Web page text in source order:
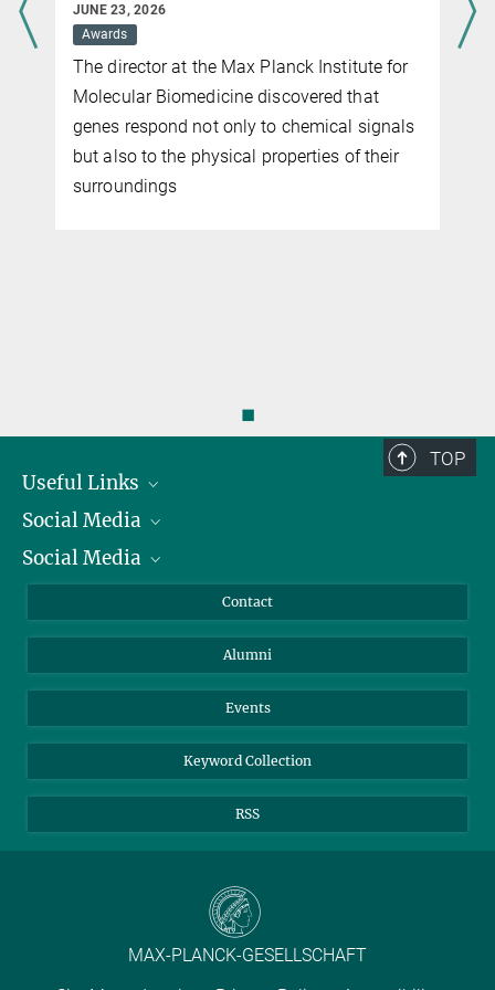
JUNE 23, 2026
Awards
The director at the Max Planck Institute for
Molecular Biomedicine discovered that
genes respond not only to chemical signals
but also to the physical properties of their
surroundings
◼
TOP
Useful Links
President
Facts and Figures
Social Media
Bluesky
TikTok
Social Media
Instagram
YouTube
Contact
Alumni
Events
Keyword Collection
RSS
MAX-PLANCK-GESELLSCHAFT